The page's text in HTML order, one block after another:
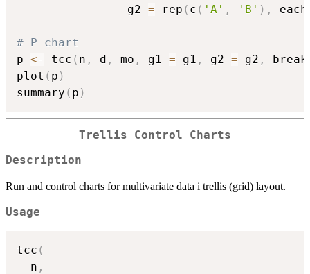
                g2
= rep ( c ( 'A' , 'B' ) ,
# P chart
p <- tcc ( n , d , mo , g1 = g1 , g2 = g2 ,
plot ( p )
summary ( p )
Trellis Control Charts
Description
Run and control charts for multivariate data i trellis (grid) layout.
Usage
tcc (
  n
,